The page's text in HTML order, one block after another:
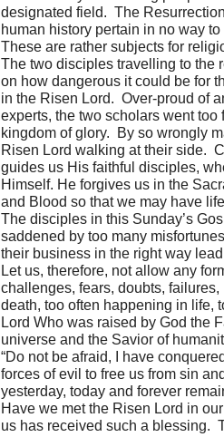
designated field. The
human history pertain in no way
These are rather subjects for
The two disciples travelling to the
on how dangerous it could be for
in the Risen Lord. Over-proud of
experts, the two scholars went too
kingdom of glory. By so wrongly
Risen Lord walking at their side.
guides us His faithful disciples,
Himself. He forgives us in the
and Blood so that we may have
The disciples in this Sunday’s
saddened by too many
their business in the right way
Let us, therefore, not allow any
challenges, fears, doubts,
death, too often happening in life,
Lord Who was raised by God the
universe and the Savior of
“Do not be afraid, I have
forces of evil to free us from sin
yesterday, today and forever
Have we met the Risen Lord in
us has received such a blessing.